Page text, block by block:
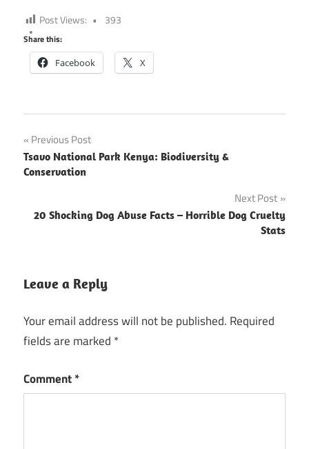
Post Views: 393
Share this:
Facebook X
Post
navigation
Previous Post
Tsavo National Park Kenya: Biodiversity &
Conservation
Next Post
20 Shocking Dog Abuse Facts – Horrible Dog Cruelty
Stats
Leave a Reply
Your email address will not be published. Required
fields are marked *
Comment*